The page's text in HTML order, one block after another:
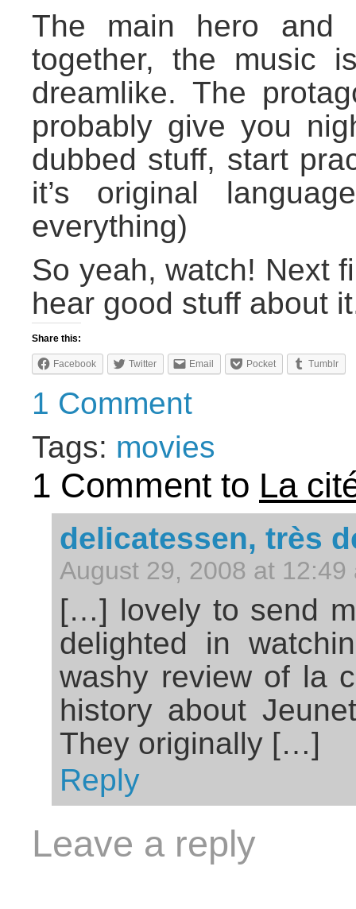
The main hero and
together, the music
dreamlike. The
probably give you
dubbed stuff, start
it’s original
everything)
So yeah, watch! Next
hear good stuff about
Share this:
Facebook Twitter Email Pocket Tumblr
1 Comment
Tags: movies
1 Comment to La
delicatessen, très
August 29, 2008 at 12:49
[…] lovely to send
delighted in
washy review of la
history about
They originally […]
Reply
Leave a reply